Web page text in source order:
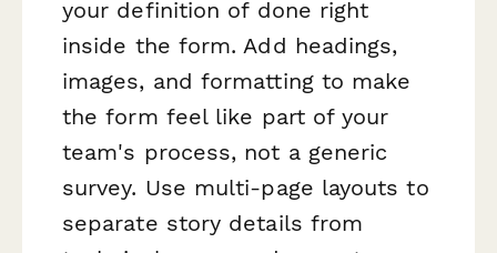
your definition of done right
inside the form. Add headings,
images, and formatting to make
the form feel like part of your
team's process, not a generic
survey. Use multi-page layouts to
separate story details from